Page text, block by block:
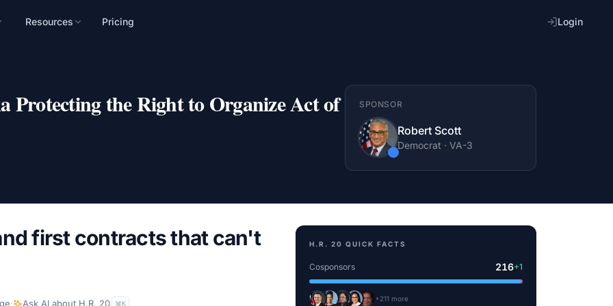
Resources Pricing Login
Protecting the Right to Organize Act of
SPONSOR
Robert Scott
Democrat · VA-3
first contracts that can't
· Ask AI about H.R. 20 K
H.R. 20 QUICK FACTS
Cosponsors 216+1
+211 more
audience, and